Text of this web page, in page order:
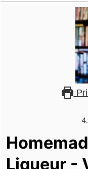
Liqueur -